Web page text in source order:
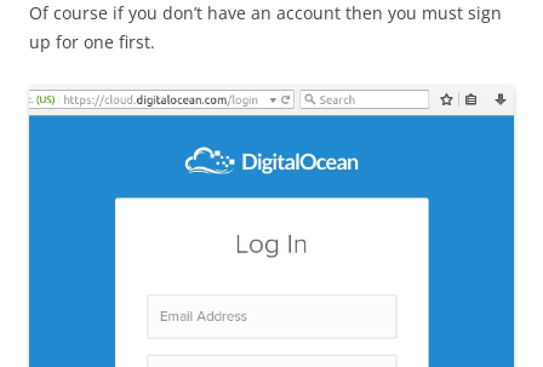
Of course if you don’t have an account then you must sign
up for one first.